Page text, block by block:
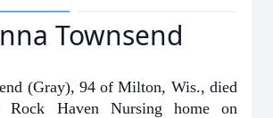
Townsend
(Gray), 94 of Milton, Wis., died
Rock Haven Nursing home on